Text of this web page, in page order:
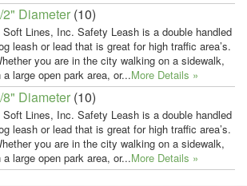
2" Diameter (10)
Soft Lines, Inc. Safety Leash is a double handled
leash or lead that is great for high traffic area’s.
you are in the city walking on a sidewalk,
a large open park area, or...More Details »
8" Diameter (10)
Soft Lines, Inc. Safety Leash is a double handled
leash or lead that is great for high traffic area’s.
you are in the city walking on a sidewalk,
a large open park area, or...More Details »